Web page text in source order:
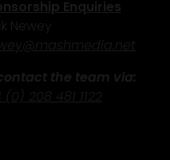
Enquiries
Newey
the team via:
(0) 208 481 1122